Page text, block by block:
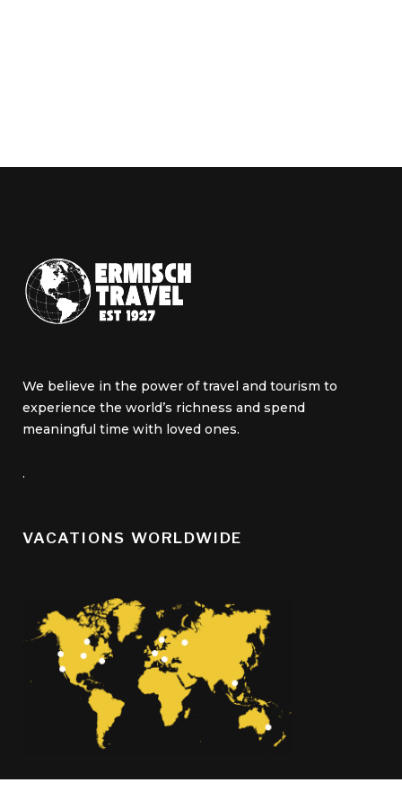
We believe in the power of travel and tourism to
experience the world’s richness and spend
meaningful time with loved ones.
.
VACATIONS WORLDWIDE